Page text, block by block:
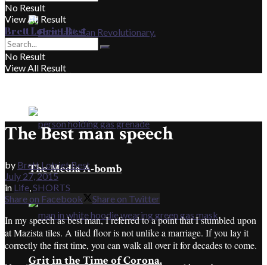
Football’s Fan Revolutionary.
The Media A-bomb
Grit in the Time of Corona.
No Result
View All Result
Brett Lotriet Best
No Result
View All Result
The Best man speech
by Brett Lotriet Best
July 27, 2015
in Life,SHORTS
Share on Facebook
Share on Twitter
In my speech as best man, I referred to a point that I stumbled upon
at Mazista tiles. A tiled floor is not unlike a marriage. If you lay it
correctly the first time, you can walk all over it for decades to come.